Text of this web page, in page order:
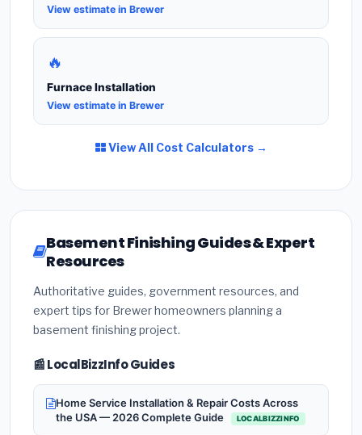
View estimate in Brewer
🔥
Furnace Installation
View estimate in Brewer
View All Cost Calculators →
Basement Finishing Guides & Expert
Resources
Authoritative guides, government resources, and
expert tips for Brewer homeowners planning a
basement finishing project.
📰 LocalBizzInfo Guides
Home Service Installation & Repair Costs Across
the USA — 2026 Complete Guide
LOCALBIZZINFO